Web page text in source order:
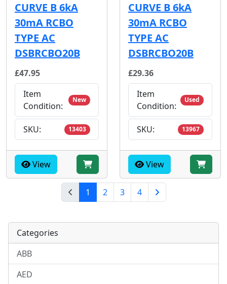
CURVE B 6kA
30mA RCBO
TYPE AC
DSBRCBO20B
£47.95
Item
Condition:
New
SKU: 13403
View
CURVE B 6kA
30mA RCBO
TYPE AC
DSBRCBO20B
£29.36
Item
Condition:
Used
SKU: 13967
View
1 (current)
2 3
4
Categories
ABB
AED